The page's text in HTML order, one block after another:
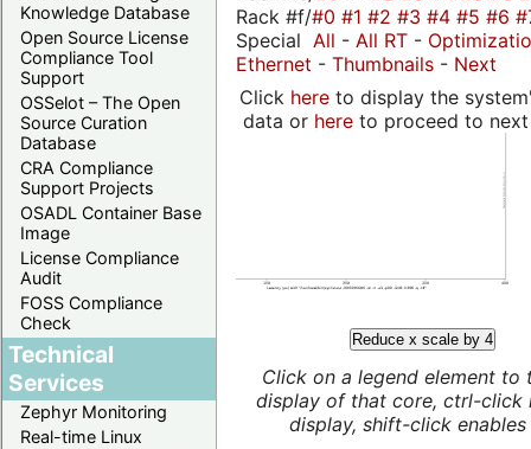
Knowledge Database
Open Source License
Compliance Tool
Support
OSSelot – The Open
Source Curation
Database
CRA Compliance
Support Projects
OSADL Container Base
Image
License Compliance
Audit
FOSS Compliance
Check
Technical
Services
Zephyr Monitoring
Real-time Linux
Rack #f/#0 #1 #2 #3 #4 #5 #6
Special All - All RT -
Ethernet - Thumbnails - Next
Click hereto display the
data or hereto proceed to next
Reduce x scale by 4
Click on a legend element to
display of that core, ctrl-click
display, shift-click enables